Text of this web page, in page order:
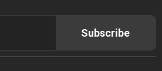
Subscribe